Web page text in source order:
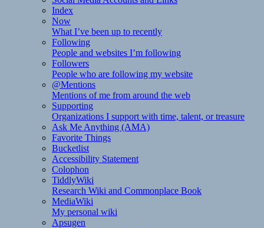
Index
Now
What I’ve been up to recently
Following
People and websites I’m following
Followers
People who are following my website
@Mentions
Mentions of me from around the web
Supporting
Organizations I support with time, talent, or treasure
Ask Me Anything (AMA)
Favorite Things
Bucketlist
Accessibility Statement
Colophon
TiddlyWiki
Research Wiki and Commonplace Book
MediaWiki
My personal wiki
Apsugen